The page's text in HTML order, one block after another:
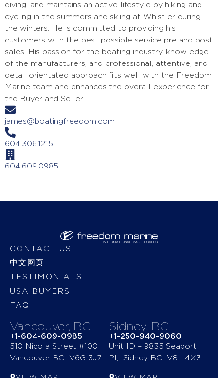
diving, and maintains an active lifestyle by hiking and
cycling in the summers and skiing at Whistler during
the winters. He is committed to providing his
customers with the best possible service pre and post
sales. His passion for the boating industry, knowledge
of the manufacturers, and professional, attentive, and
detail orientated approach fits well with the Freedom
Marine team and enhances the overall experience for
the Buyer and Seller.
james@boatingfreedom.com
604.306.1215
604.609.0985
Vancouver, BC
+1-604-609-0985
510 Nicola Street #100
Vancouver BC V6G 3J7
Sidney, BC
+1-250-940-9060
Unit 1D – 9835 Seaport
Pl, Sidney BC V8L 4X3
CONTACT US
中文网页
TESTIMONIALS
USA BUYERS
FAQ